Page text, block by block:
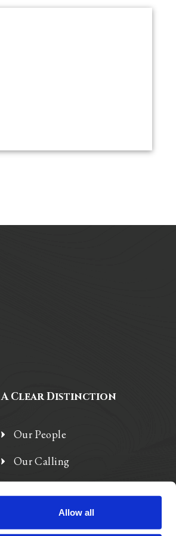
Allow all
A Clear Distinction
Our People
Our Calling